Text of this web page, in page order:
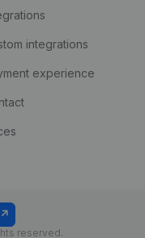
integrations
experience
reserved.